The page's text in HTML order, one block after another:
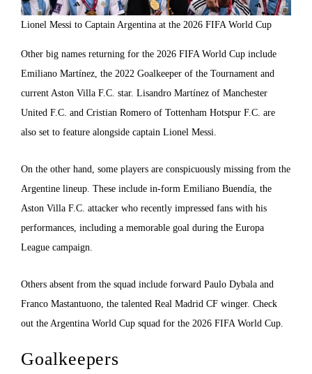
Lionel Messi to Captain Argentina at the 2026 FIFA World Cup
Other big names returning for the 2026 FIFA World Cup include
Emiliano Martínez, the 2022 Goalkeeper of the Tournament and
current Aston Villa F.C. star. Lisandro Martínez of Manchester
United F.C. and Cristian Romero of Tottenham Hotspur F.C. are
also set to feature alongside captain Lionel Messi.
On the other hand, some players are conspicuously missing from the
Argentine lineup. These include in-form Emiliano Buendía, the
Aston Villa F.C. attacker who recently impressed fans with his
performances, including a memorable goal during the Europa
League campaign.
Others absent from the squad include forward Paulo Dybala and
Franco Mastantuono, the talented Real Madrid CF winger. Check
out the Argentina World Cup squad for the 2026 FIFA World Cup.
Goalkeepers